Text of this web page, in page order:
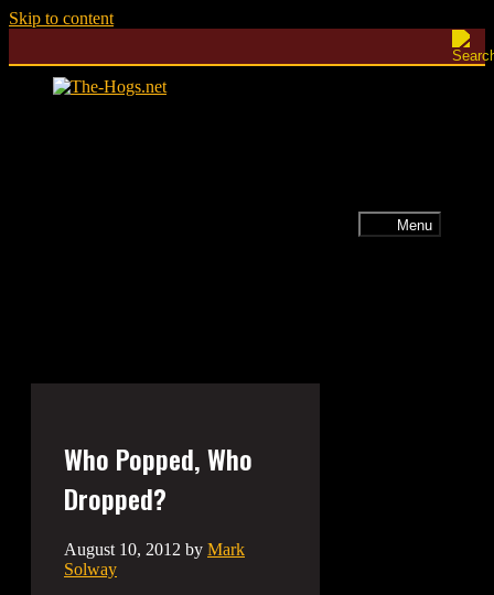
Skip to content
Menu
Who Popped, Who
Dropped?
August 10, 2012 by Mark
Solway